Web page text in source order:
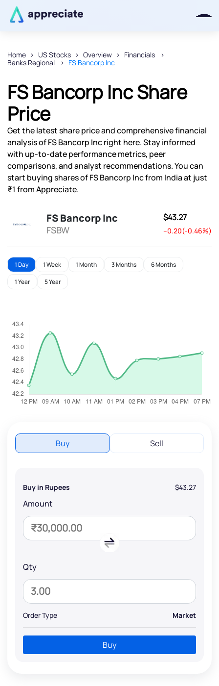
Home US Stocks Overview
Financials
Banks Regional
FS Bancorp Inc
FS Bancorp Inc Share
Price
Get the latest share price and comprehensive financial
analysis of FS Bancorp Inc right here. Stay informed
with up-to-date performance metrics, peer
comparisons, and analyst recommendations. You can
start buying shares of FS Bancorp Inc from India at just
₹1 from Appreciate.
FS Bancorp Inc
FSBW
$43.27
--0.20(-0.46%)
1 Day 1 Week 1 Month 3 Months 6 Months
1 Year 5 Year
Buy Sell
Buy in Rupees $43.27
Amount
Qty
Order Type Market
Buy
Thanks for joining our iOS waitlist.
We will keep you posted.
Powered by Viral Loops